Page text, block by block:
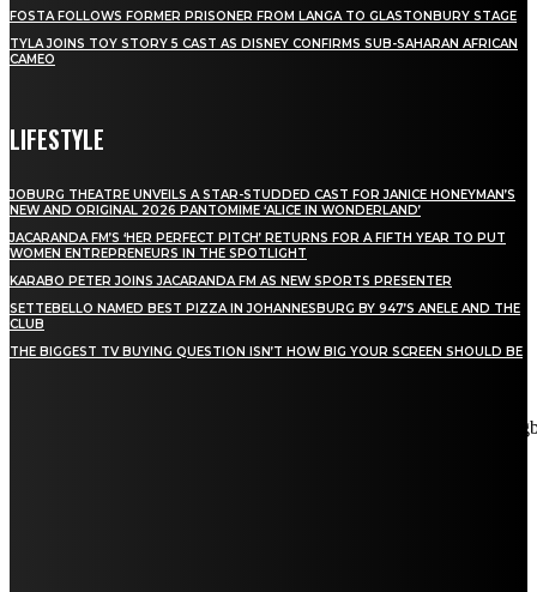
FOSTA FOLLOWS FORMER PRISONER FROM LANGA TO GLASTONBURY STAGE
TYLA JOINS TOY STORY 5 CAST AS DISNEY CONFIRMS SUB-SAHARAN AFRICAN
CAMEO
LIFESTYLE
JOBURG THEATRE UNVEILS A STAR-STUDDED CAST FOR JANICE HONEYMAN’S
NEW AND ORIGINAL 2026 PANTOMIME ‘ALICE IN WONDERLAND’
JACARANDA FM’S ‘HER PERFECT PITCH’ RETURNS FOR A FIFTH YEAR TO PUT
WOMEN ENTREPRENEURS IN THE SPOTLIGHT
KARABO PETER JOINS JACARANDA FM AS NEW SPORTS PRESENTER
SETTEBELLO NAMED BEST PIZZA IN JOHANNESBURG BY 947’S ANELE AND THE
CLUB
THE BIGGEST TV BUYING QUESTION ISN’T HOW BIG YOUR SCREEN SHOULD BE